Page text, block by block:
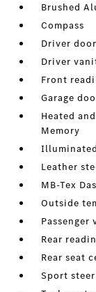
Brushed
Compass
Driver
Driver
Front
Garage
Heated
Memory
Leather
MB-Tex
Outside
Rear
Rear seat
Sport